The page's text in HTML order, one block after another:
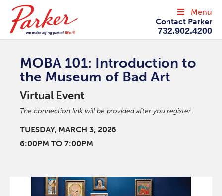
Contact Parker
732.902.4200
Menu
MOBA 101: Introduction to
the Museum of Bad Art
Virtual Event
The connection link will be provided after you register.
TUESDAY, MARCH 3, 2026
6:00PM TO 7:00PM